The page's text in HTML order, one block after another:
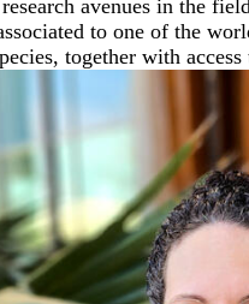
avenues in the
to one of the
together with